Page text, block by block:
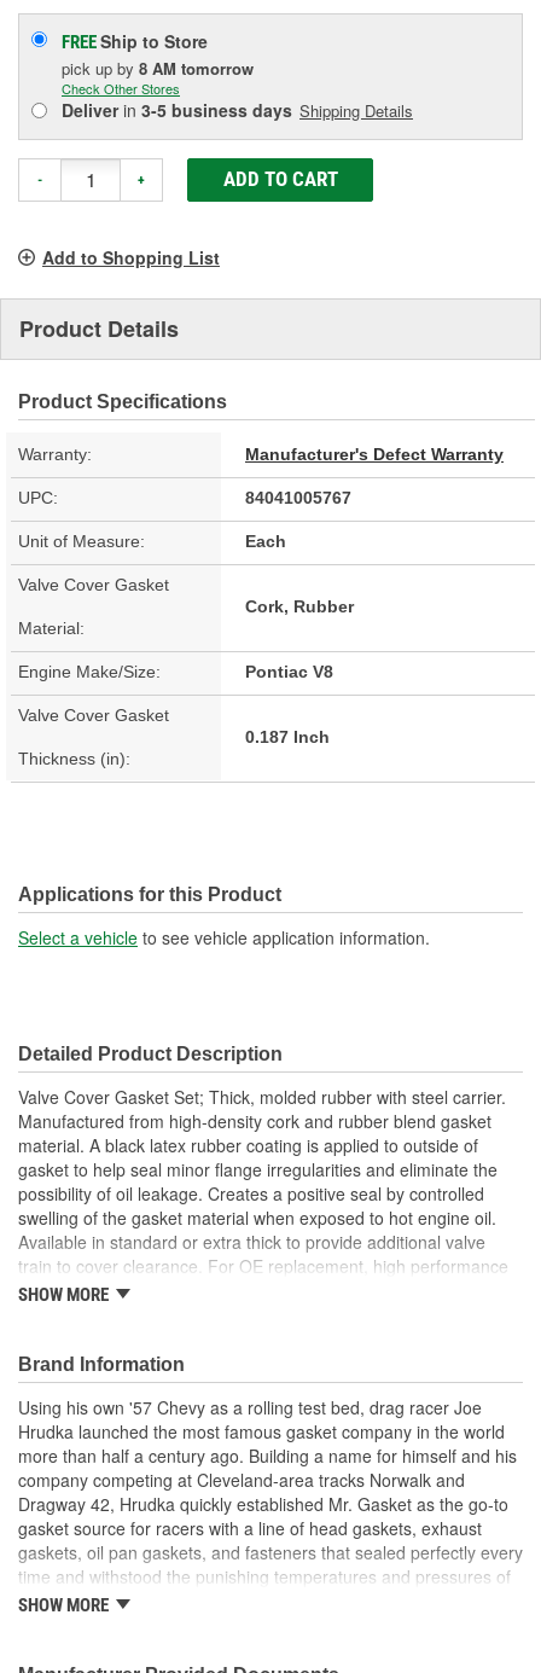
FREEShip to Store
pick up by 8 AM tomorrow
Check Other Stores
Deliverin 3-5 business days Shipping Details
- + ADD TO CART
Add to Shopping List
Product Details
Product Specifications
Warranty: Manufacturer's Defect Warranty
UPC: 84041005767
Unit of Measure: Each
Valve Cover Gasket
Material:
Cork, Rubber
Engine Make/Size: Pontiac V8
Valve Cover Gasket
Thickness (in):
0.187 Inch
Applications for this Product
Select a vehicle to see vehicle application information.
Detailed Product Description
Valve Cover Gasket Set; Thick, molded rubber with steel carrier.
Manufactured from high-density cork and rubber blend gasket
material. A black latex rubber coating is applied to outside of
gasket to help seal minor flange irregularities and eliminate the
possibility of oil leakage. Creates a positive seal by controlled
swelling of the gasket material when exposed to hot engine oil.
Available in standard or extra thick to provide additional valve
train to cover clearance. For OE replacement, high performance
street, drag race and oval track.
Thick Fuel Resistant
SHOW MORE
Brand Information
Using his own '57 Chevy as a rolling test bed, drag racer Joe
Hrudka launched the most famous gasket company in the world
more than half a century ago. Building a name for himself and his
company competing at Cleveland-area tracks Norwalk and
Dragway 42, Hrudka quickly established Mr. Gasket as the go-to
gasket source for racers with a line of head gaskets, exhaust
gaskets, oil pan gaskets, and fasteners that sealed perfectly every
time and withstood the punishing temperatures and pressures of
racing. Now an important part of Holley Performance, Mr. Gasket
SHOW MORE